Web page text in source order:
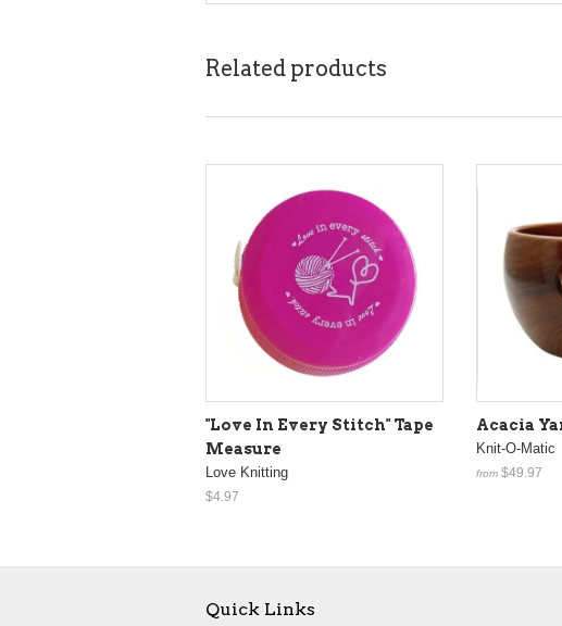
Related products
"Love In Every Stitch" Tape
Measure
Love Knitting
$4.97
Acacia
Knit-O-Matic
from $49.97
Quick Links